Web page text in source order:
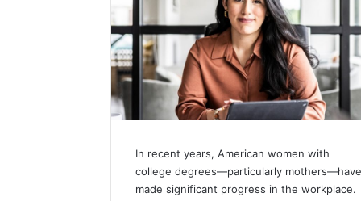
In recent years, American women with
college degrees—particularly mothers—have
made significant progress in the workplace.